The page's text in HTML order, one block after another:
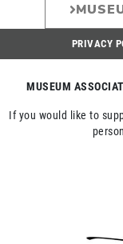
PRIVACY
MUSEUM
If you would like to